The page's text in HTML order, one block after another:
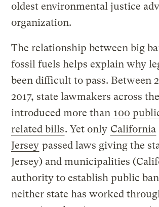
oldest environmental justice
organization.
The relationship between big
fossil fuels helps explain why
been difficult to pass. Between
2017, state lawmakers across
introduced more than 100
related bills. Yet only California
Jersey passed laws giving the
Jersey) and municipalities
authority to establish public
neither state has worked